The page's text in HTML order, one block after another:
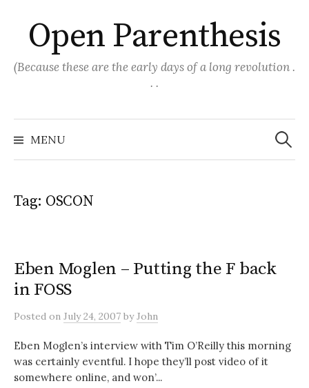
content
Open Parenthesis
(Because these are the early days of a long revolution .
. .
MENU
Search
for:
Tag: OSCON
Eben Moglen – Putting the F back
in FOSS
Posted on July 24, 2007 byJohn
Eben Moglen’s interview with Tim O’Reilly this morning
was certainly eventful. I hope they’ll post video of it
somewhere online, and won’...